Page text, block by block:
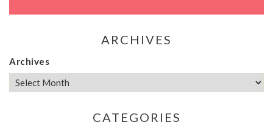
ARCHIVES
Archives
CATEGORIES